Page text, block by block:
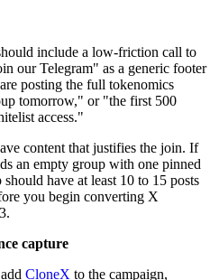
include a low-friction call to
our Telegram" as a generic footer
posting the full tokenomics
tomorrow," or "the first 500
access."
content that justifies the join. If
an empty group with one pinned
have at least 10 to 15 posts
you begin converting X
capture
CloneX to the campaign,